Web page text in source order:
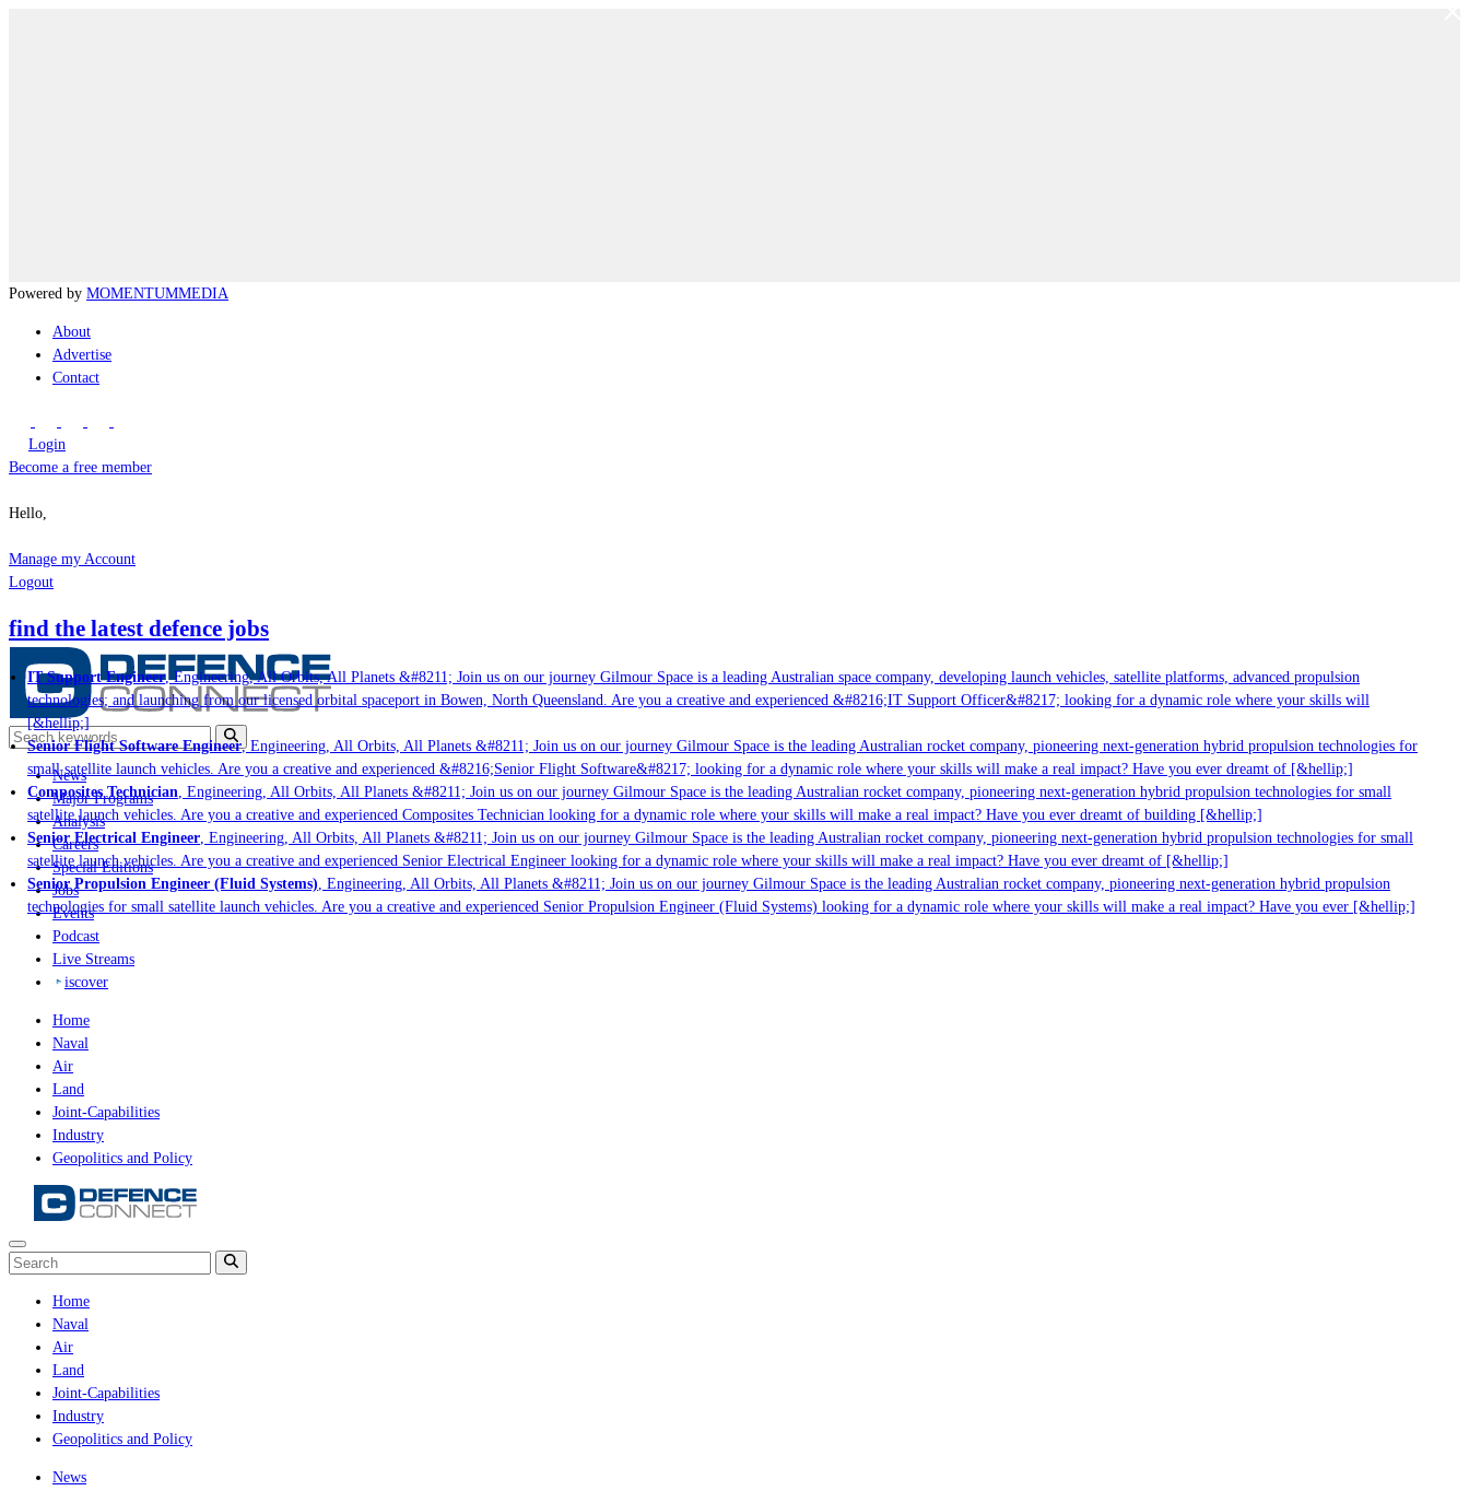
Powered by MOMENTUMMEDIA
About
Advertise
Contact
Login
Become a free member
Hello,
Manage my Account
Logout
find the latest defence jobs
IT Support Engineer, Engineering, All Orbits, All Planets &#8211; Join us on our journey Gilmour Space is a leading Australian space company, developing launch vehicles, satellite platforms, advanced propulsion
technologies; and launching from our licensed orbital spaceport in Bowen, North Queensland. Are you a creative and experienced &#8216;IT Support Officer&#8217; looking for a dynamic role where your skills will
[&hellip;]
Senior Flight Software Engineer, Engineering, All Orbits, All Planets &#8211; Join us on our journey Gilmour Space is the leading Australian rocket company, pioneering next-generation hybrid propulsion technologies for
small satellite launch vehicles. Are you a creative and experienced &#8216;Senior Flight Software&#8217; looking for a dynamic role where your skills will make a real impact? Have you ever dreamt of [&hellip;]
Composites Technician, Engineering, All Orbits, All Planets &#8211; Join us on our journey Gilmour Space is the leading Australian rocket company, pioneering next-generation hybrid propulsion technologies for small
satellite launch vehicles. Are you a creative and experienced Composites Technician looking for a dynamic role where your skills will make a real impact? Have you ever dreamt of building [&hellip;]
Senior Electrical Engineer, Engineering, All Orbits, All Planets &#8211; Join us on our journey Gilmour Space is the leading Australian rocket company, pioneering next-generation hybrid propulsion technologies for small
satellite launch vehicles. Are you a creative and experienced Senior Electrical Engineer looking for a dynamic role where your skills will make a real impact? Have you ever dreamt of [&hellip;]
Senior Propulsion Engineer (Fluid Systems), Engineering, All Orbits, All Planets &#8211; Join us on our journey Gilmour Space is the leading Australian rocket company, pioneering next-generation hybrid propulsion
technologies for small satellite launch vehicles. Are you a creative and experienced Senior Propulsion Engineer (Fluid Systems) looking for a dynamic role where your skills will make a real impact? Have you ever [&hellip;]
News
Major Programs
Analysis
Careers
Special Editions
Jobs
Events
Podcast
Live Streams
iscover
Home
Naval
Air
Land
Joint-Capabilities
Industry
Geopolitics and Policy
Home
Naval
Air
Land
Joint-Capabilities
Industry
Geopolitics and Policy
News